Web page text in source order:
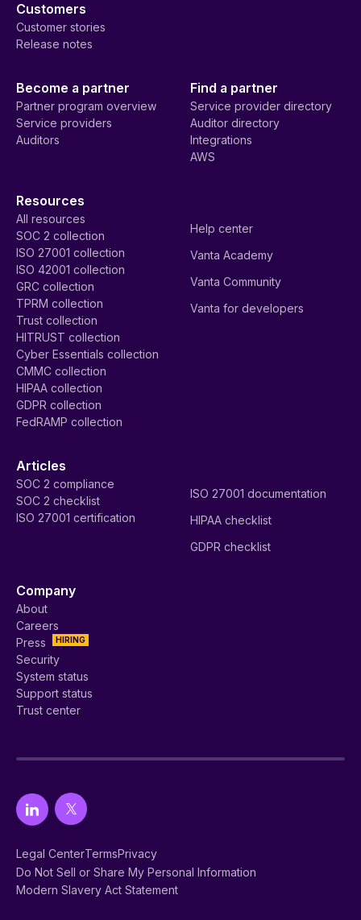
Customers
Customer stories
Release notes
Become a partner
Partner program overview
Service providers
Auditors
Find a partner
Service provider directory
Auditor directory
Integrations
AWS
Resources
All resources
SOC 2 collection
ISO 27001 collection
ISO 42001 collection
GRC collection
TPRM collection
Trust collection
HITRUST collection
Cyber Essentials collection
CMMC collection
HIPAA collection
GDPR collection
FedRAMP collection
Help center
Vanta Academy
Vanta Community
Vanta for developers
Articles
SOC 2 compliance
SOC 2 checklist
ISO 27001 certification
ISO 27001 documentation
HIPAA checklist
GDPR checklist
Company
About
Careers
HIRING
Press
Security
System status
Support status
Trust center
Legal CenterTermsPrivacy
Do Not Sell or Share My Personal Information
Modern Slavery Act Statement